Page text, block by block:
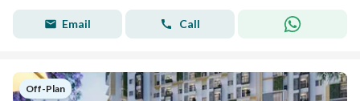
Email Call
Off-Plan